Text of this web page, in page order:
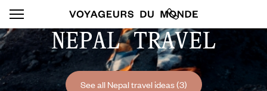
NEPAL TRAVEL
See all Nepal travel ideas (3)